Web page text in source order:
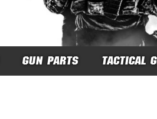
GUN PARTS TACTICAL